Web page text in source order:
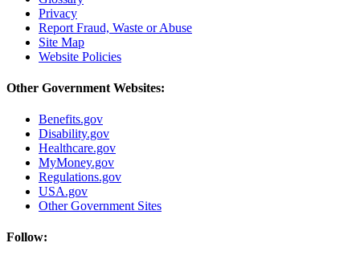
Privacy
Report Fraud, Waste or Abuse
Site Map
Website Policies
Other Government Websites:
Benefits.gov
Disability.gov
Healthcare.gov
MyMoney.gov
Regulations.gov
USA.gov
Other Government Sites
Follow: